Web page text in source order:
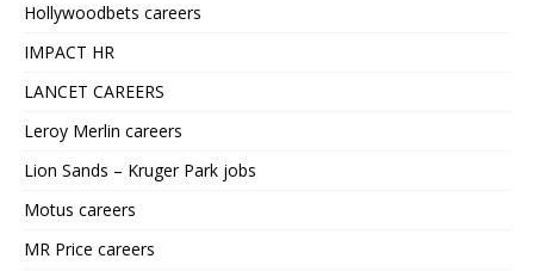
Hollywoodbets careers
IMPACT HR
LANCET CAREERS
Leroy Merlin careers
Lion Sands – Kruger Park jobs
Motus careers
MR Price careers